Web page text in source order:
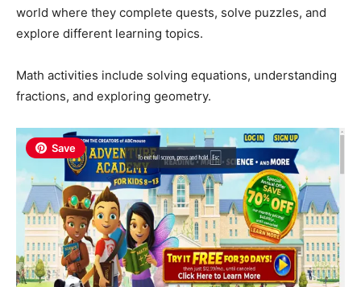
world where they complete quests, solve puzzles, and
explore different learning topics.
Math activities include solving equations, understanding
fractions, and exploring geometry.
Save